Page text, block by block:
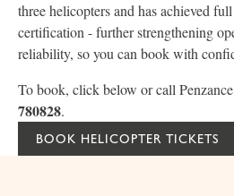
three helicopters and has achieved
certification - further strengthening
reliability, so you can book with
To book, click below or call
780828.
BOOK HELICOPTER TICKETS